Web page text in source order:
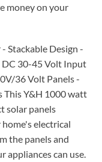
money on your
Stackable Design -
DC 30-45 Volt Input
36 Volt Panels -
This Y&H 1000 watt
solar panels
electrical
the panels and
appliances can use.